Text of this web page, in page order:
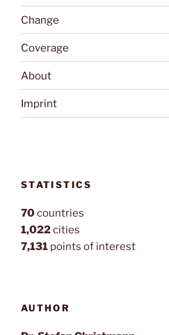
Change
Coverage
About
Imprint
STATISTICS
70countries
1,022cities
7,131 points of interest
AUTHOR